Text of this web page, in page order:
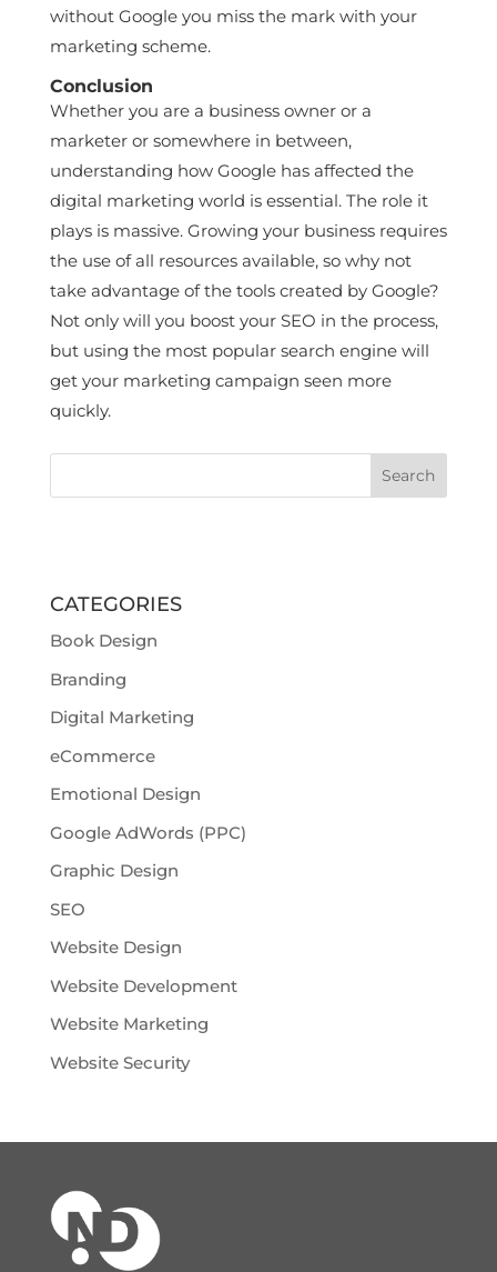
without Google you miss the mark with your
marketing scheme.
Conclusion
Whether you are a business owner or a
marketer or somewhere in between,
understanding how Google has affected the
digital marketing world is essential. The role it
plays is massive. Growing your business requires
the use of all resources available, so why not
take advantage of the tools created by Google?
Not only will you boost your SEO in the process,
but using the most popular search engine will
get your marketing campaign seen more
quickly.
CATEGORIES
Book Design
Branding
Digital Marketing
eCommerce
Emotional Design
Google AdWords (PPC)
Graphic Design
SEO
Website Design
Website Development
Website Marketing
Website Security